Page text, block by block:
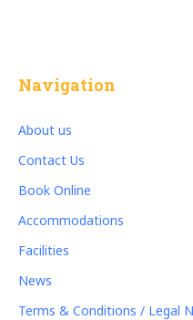
Navigation
About us
Contact Us
Book Online
Accommodations
Facilities
News
Terms & Conditions / Legal